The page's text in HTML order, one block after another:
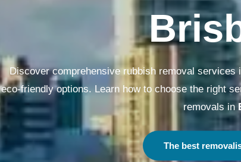
Discover comprehensive rubbish removal
eco-friendly options. Learn how to choose the right
removals in
The best